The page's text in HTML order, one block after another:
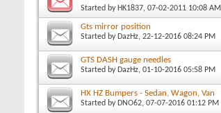
Started by HK1837, 07-02-2011 10:08 AM
Gts mirror position
Started by DazHz, 22-12-2016 08:24 PM
GTS DASH gauge needles
Started by DazHz, 01-10-2016 05:58 PM
HX HZ Bumpers - Sedan, Wagon, Van
Started by DNO62, 07-07-2016 01:12 PM